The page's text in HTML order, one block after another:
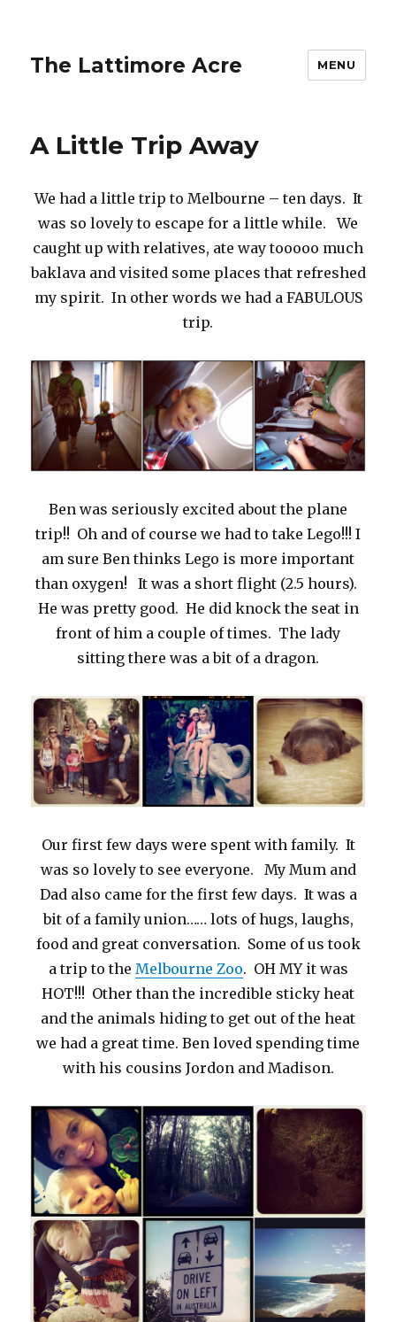
The Lattimore Acre MENU
A Little Trip Away
We had a little trip to Melbourne – ten days. It
was so lovely to escape for a little while. We
caught up with relatives, ate way tooooo much
baklava and visited some places that refreshed
my spirit. In other words we had a FABULOUS
trip.
Ben was seriously excited about the plane
trip!! Oh and of course we had to take Lego!!! I
am sure Ben thinks Lego is more important
than oxygen! It was a short flight (2.5 hours).
He was pretty good. He did knock the seat in
front of him a couple of times. The lady
sitting there was a bit of a dragon.
Our first few days were spent with family. It
was so lovely to see everyone. My Mum and
Dad also came for the first few days. It was a
bit of a family union…… lots of hugs, laughs,
food and great conversation. Some of us took
a trip to the Melbourne Zoo. OH MY it was
HOT!!! Other than the incredible sticky heat
and the animals hiding to get out of the heat
we had a great time. Ben loved spending time
with his cousins Jordon and Madison.